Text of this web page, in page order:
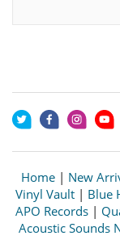
Home | New
Vinyl Vault| Blue
APO Records |
Acoustic Sounds